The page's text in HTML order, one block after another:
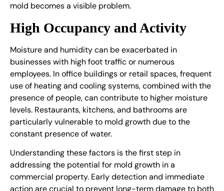
mold becomes a visible problem.
High Occupancy and Activity
Moisture and humidity can be exacerbated in
businesses with high foot traffic or numerous
employees. In office buildings or retail spaces, frequent
use of heating and cooling systems, combined with the
presence of people, can contribute to higher moisture
levels. Restaurants, kitchens, and bathrooms are
particularly vulnerable to mold growth due to the
constant presence of water.
Understanding these factors is the first step in
addressing the potential for mold growth in a
commercial property. Early detection and immediate
action are crucial to prevent long-term damage to both